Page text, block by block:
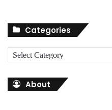
Categories
a
About